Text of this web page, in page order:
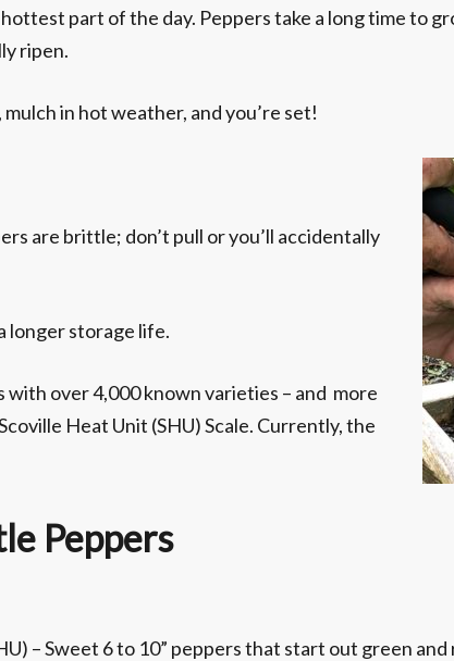
part of the day. Peppers take a long time to
ripen.
in hot weather, and you’re set!
are brittle; don’t pull or you’ll accidentally
longer storage life.
with over 4,000 known varieties – and more
Heat Unit (SHU) Scale. Currently, the
Peppers
– Sweet 6 to 10” peppers that start out green